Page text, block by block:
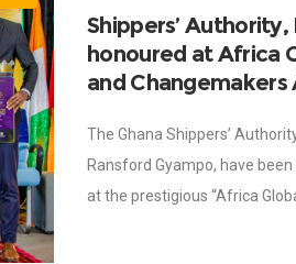
Shippers’
honoured at Africa
and Changemakers
The Ghana Shippers’
Ransford Gyampo, have
at the prestigious “Africa